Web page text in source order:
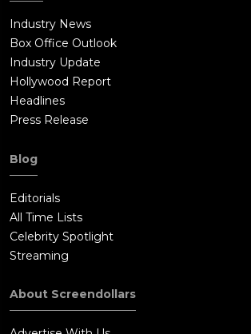
Industry News
Box Office Outlook
Industry Update
Hollywood Report
Headlines
Press Release
Blog
Editorials
All Time Lists
Celebrity Spotlight
Streaming
About Screendollars